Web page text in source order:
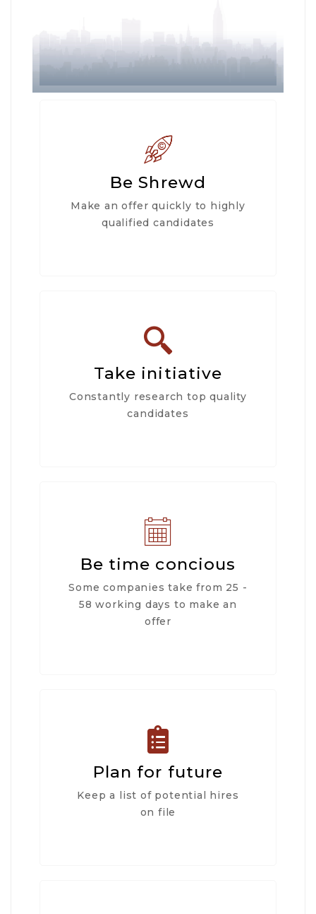
Be Shrewd
Make an offer quickly to highly
qualified candidates
Take initiative
Constantly research top quality
candidates
Be time concious
Some companies take from 25 -
58 working days to make an
offer
Plan for future
Keep a list of potential hires
on file